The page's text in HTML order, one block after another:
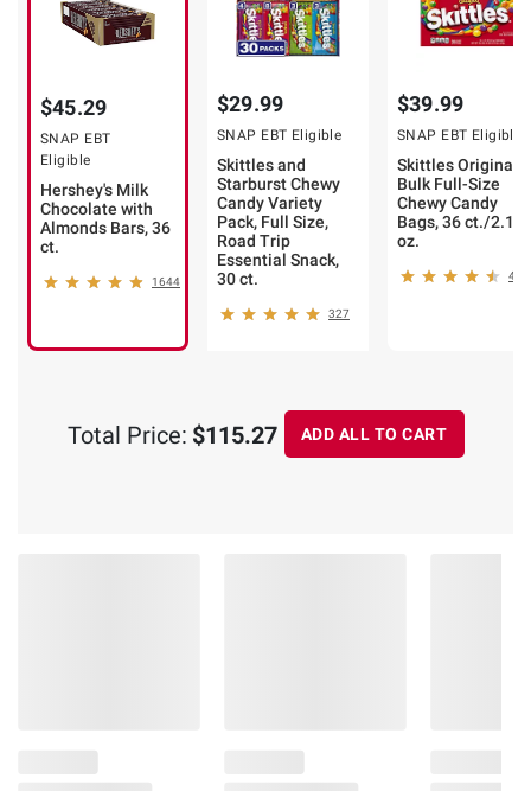
$45.29
SNAP EBT
Eligible
Hershey's Milk
Chocolate with
Almonds Bars, 36
ct.
1644
$29.99
SNAP EBT Eligible
Skittles and
Starburst Chewy
Candy Variety
Pack, Full Size,
Road Trip
Essential Snack,
30 ct.
327
$39.99
SNAP EBT Eligible
Skittles Original
Bulk Full-Size
Chewy Candy
Bags, 36 ct./2.17
oz.
Total Price: $115.27 ADD ALL TO CART